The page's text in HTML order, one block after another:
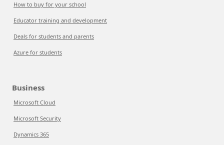
How to buy for your school
Educator training and development
Deals for students and parents
Azure for students
Business
Microsoft Cloud
Microsoft Security
Dynamics 365